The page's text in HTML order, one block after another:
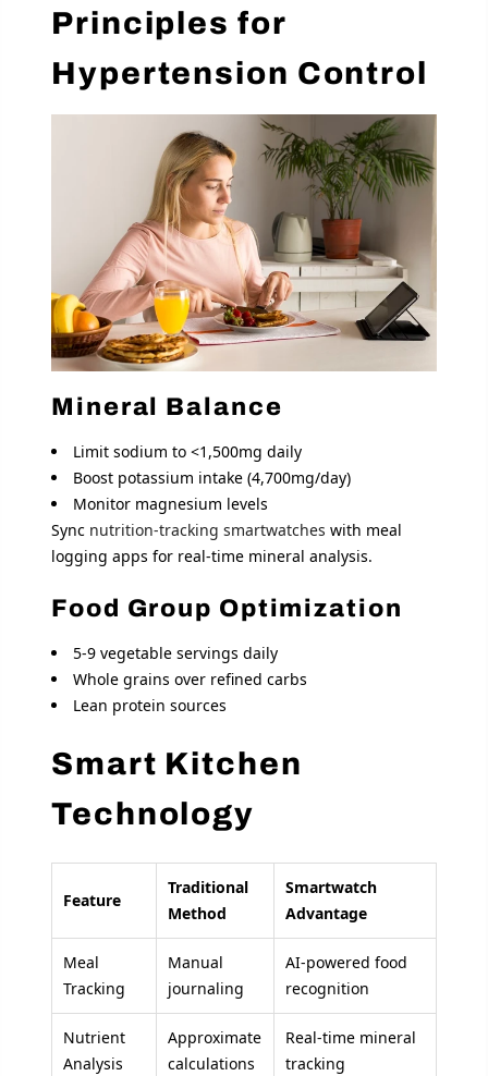
Principles for
Hypertension Control
Mineral Balance
Limit sodium to <1,500mg daily
Boost potassium intake (4,700mg/day)
Monitor magnesium levels
Sync nutrition-tracking smartwatches with meal
logging apps for real-time mineral analysis.
Food Group Optimization
5-9 vegetable servings daily
Whole grains over refined carbs
Lean protein sources
Smart Kitchen
Technology
Feature
Traditional
Method
Smartwatch
Advantage
Meal
Tracking
Manual
journaling
AI-powered food
recognition
Nutrient
Analysis
Approximate
calculations
Real-time mineral
tracking